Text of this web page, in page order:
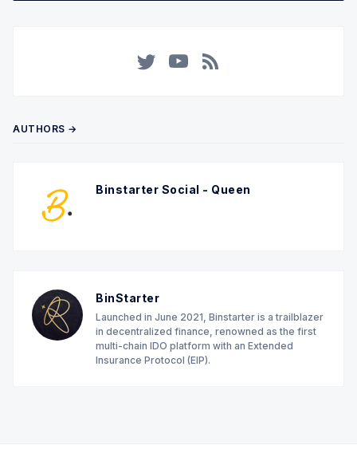
AUTHORS →
Binstarter Social - Queen
BinStarter
Launched in June 2021, Binstarter is a trailblazer
in decentralized finance, renowned as the first
multi-chain IDO platform with an Extended
Insurance Protocol (EIP).